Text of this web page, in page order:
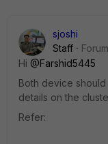
sjoshi
Staff
Hi ​ @Farshid5445
Both device
details on the
Refer: